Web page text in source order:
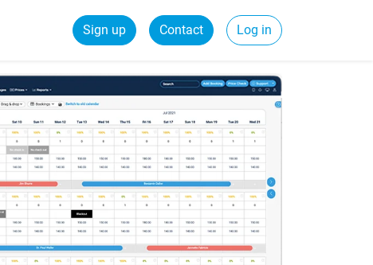
Sign up Contact Log in